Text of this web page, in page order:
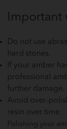
Important
Do not use
hard stones.
If your amber
professional
further damage.
Avoid over-
resin over time.
Polishing your